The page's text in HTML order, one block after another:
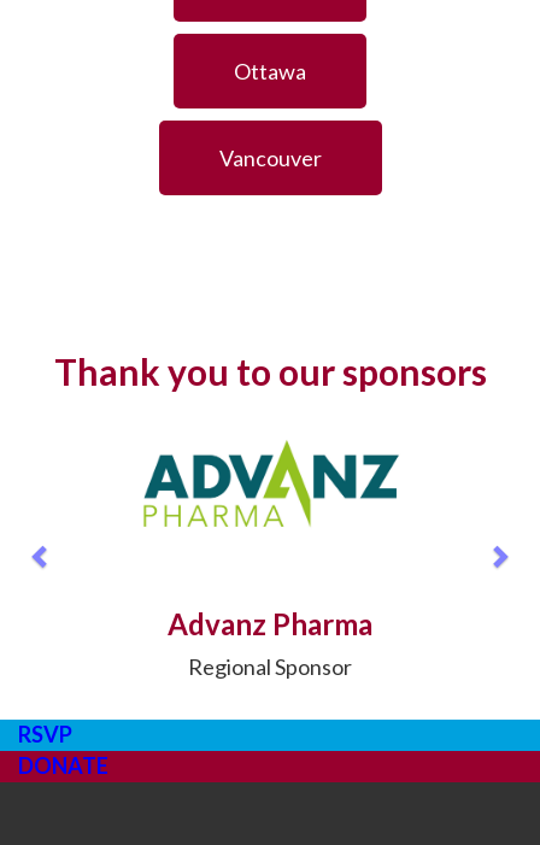
Ottawa
Vancouver
Thank you to our sponsors
Advanz Pharma
Regional Sponsor
RSVP
DONATE